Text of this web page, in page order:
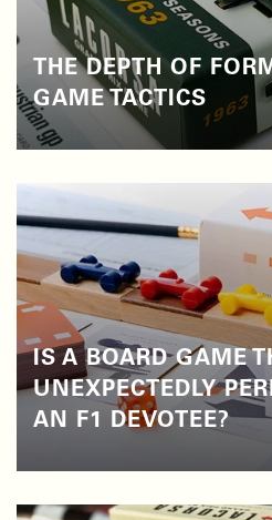
THE DEPTH OF
GAME TACTICS
IS A BOARD GAME
UNEXPECTEDLY
AN F1 DEVOTEE?